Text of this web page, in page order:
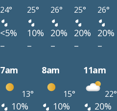
24° 25° 26° 25° 26°
<5% 10% 20% 20% 20%
– – – – –
7am 8am 11am
13° 15° 22°
10% 10% 20%